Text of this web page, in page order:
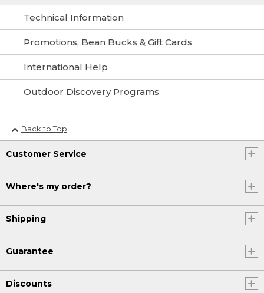
Technical Information
Promotions, Bean Bucks & Gift Cards
International Help
Outdoor Discovery Programs
Back to Top
Customer Service
Where's my order?
Shipping
Guarantee
Discounts